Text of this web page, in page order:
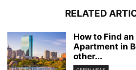
RELATED
How to Find
Apartment in
other...